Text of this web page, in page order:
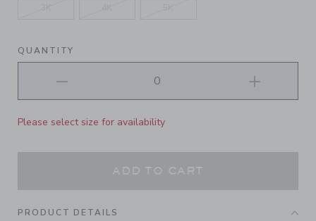
QUANTITY
Please select size for availability
ADD TO CART
PRODUCT DETAILS